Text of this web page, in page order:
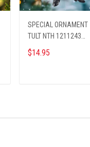
SPECIAL ORNAMENT
TULT NTH 1211243
BAMA ST2
$14.95